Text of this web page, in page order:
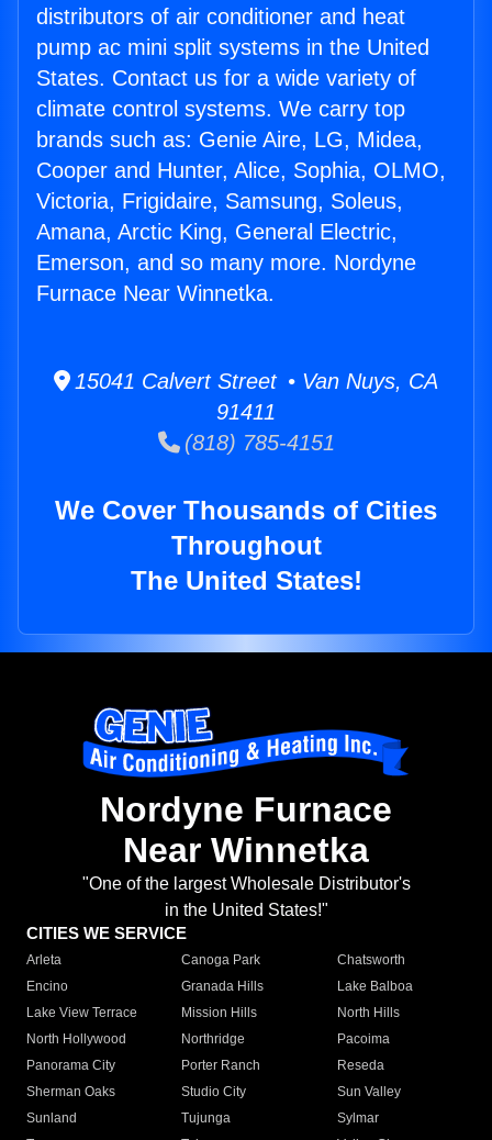
distributors of air conditioner and heat
pump ac mini split systems in the United
States. Contact us for a wide variety of
climate control systems. We carry top
brands such as: Genie Aire, LG, Midea,
Cooper and Hunter, Alice, Sophia, OLMO,
Victoria, Frigidaire, Samsung, Soleus,
Amana, Arctic King, General Electric,
Emerson, and so many more. Nordyne
Furnace Near Winnetka.
15041 Calvert Street • Van Nuys, CA
91411
(818) 785-4151
We Cover Thousands of Cities
Throughout
The United States!
Nordyne Furnace
Near Winnetka
"One of the largest Wholesale Distributor's
in the United States!"
CITIES WE SERVICE
Arleta Canoga Park
Chatsworth
Encino
Granada Hills
Lake Balboa
Lake View Terrace
Mission Hills
North Hills
North Hollywood
Northridge
Pacoima
Panorama City
Porter Ranch
Reseda
Sherman Oaks
Studio City
Sun Valley
Sunland
Tujunga
Sylmar